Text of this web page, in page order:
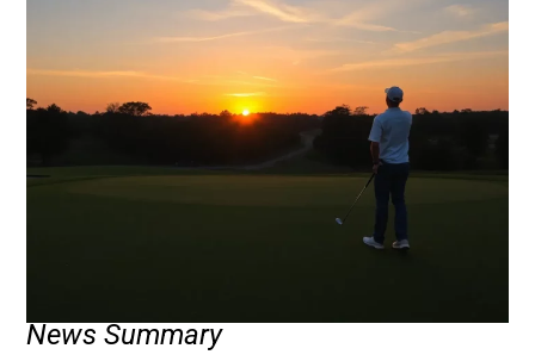
News Summary